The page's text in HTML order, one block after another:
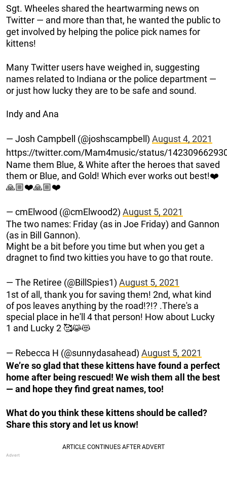
Sgt. Wheeles shared the heartwarming news on
Twitter — and more than that, he wanted the public to
get involved by helping the police pick names for
kittens!
Many Twitter users have weighed in, suggesting
names related to Indiana or the police department —
or just how lucky they are to be safe and sound.
Indy and Ana
— Josh Campbell (@joshscampbell) August 4, 2021
https://twitter.com/Mam4music/status/
Name them Blue, & White after the heroes that saved
them or Blue, and Gold! Which ever works out best!❤️
🙏🏼❤️🙏🏼❤️
— cmElwood (@cmElwood2) August 5, 2021
The two names: Friday (as in Joe Friday) and Gannon
(as in Bill Gannon).
Might be a bit before you time but when you get a
dragnet to find two kitties you have to go that route.
— The Retiree (@BillSpies1) August 5, 2021
1st of all, thank you for saving them! 2nd, what kind
of pos leaves anything by the road!?!? .There's a
special place in he'll 4 that person! How about Lucky
1 and Lucky 2 🥰😹😻
— Rebecca H (@sunnydasahead) August 5, 2021
We’re so glad that these kittens have found a perfect
home after being rescued! We wish them all the best
— and hope they find great names, too!
What do you think these kittens should be called?
Share this story and let us know!